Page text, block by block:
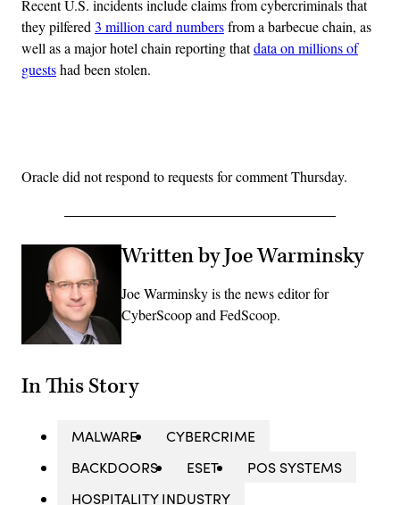
Recent U.S. incidents include claims from cybercriminals that
they pilfered3 million card numbersfrom a barbecue chain, as
well as a major hotel chain reporting thatdata on millions of
guestshad been stolen.
Oracle did not respond to requests for comment Thursday.
Written by Joe Warminsky
Joe Warminsky is the news editor for
CyberScoop and FedScoop.
In This Story
MALWARE
CYBERCRIME
BACKDOORS
ESET
POS SYSTEMS
HOSPITALITY INDUSTRY